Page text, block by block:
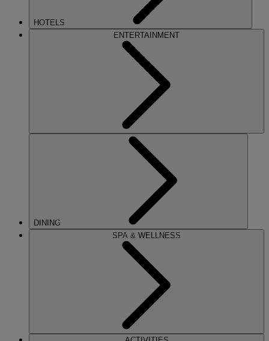
HOTELS
ENTERTAINMENT
DINING
SPA & WELLNESS